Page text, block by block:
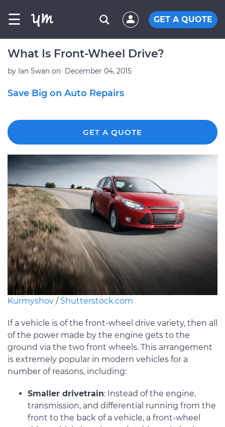
☰ GET A QUOTE
What Is Front-Wheel Drive?
by Ian Swan on December 04, 2015
Save Big on Auto Repairs
GET A QUOTE
Kurmyshov / Shutterstock.com
If a vehicle is of the front-wheel drive variety, then all
of the power made by the engine gets to the
ground via the two front wheels. This arrangement
is extremely popular in modern vehicles for a
number of reasons, including:
Smaller drivetrain: Instead of the engine,
transmission, and differential running from the
front to the back of a vehicle, a front-wheel